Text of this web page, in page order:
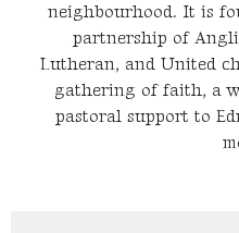
neighbourhood. It is
partnership of
Lutheran, and United
gathering of faith, a
pastoral support to